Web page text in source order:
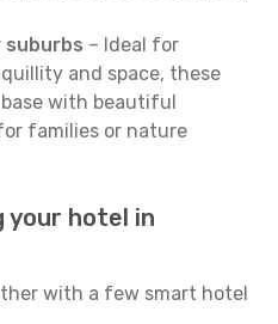
– Ideal for
and space, these
with beautiful
families or nature
your hotel in
with a few smart hotel